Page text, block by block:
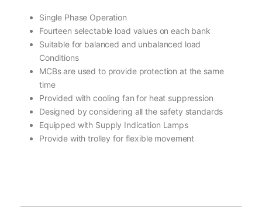
Single Phase Operation
Fourteen selectable load values on each bank
Suitable for balanced and unbalanced load
Conditions
MCBs are used to provide protection at the same
time
Provided with cooling fan for heat suppression
Designed by considering all the safety standards
Equipped with Supply Indication Lamps
Provide with trolley for flexible movement